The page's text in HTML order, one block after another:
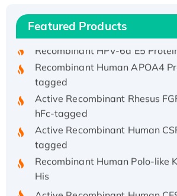
Featured Products
His/GST-tagged
Recombinant Human APOA4
tagged
Active Recombinant Rhesus
hFc-tagged
Active Recombinant Human
tagged
Recombinant Human Polo-like
His
Active Recombinant Human